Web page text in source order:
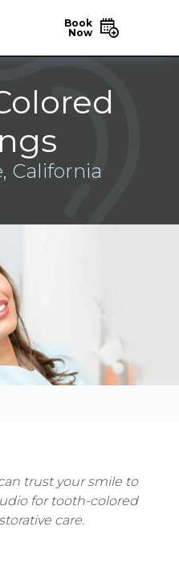
Book
Now
California
trust your smile to
for tooth-colored
care.